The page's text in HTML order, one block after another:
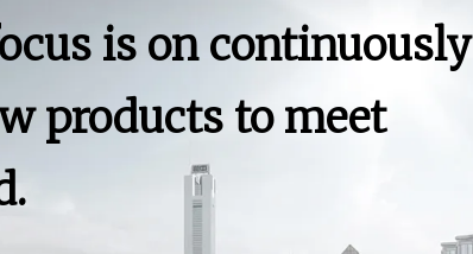
is on continuously
products to meet